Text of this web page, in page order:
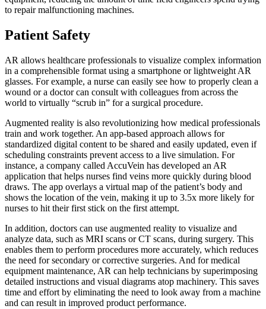
to repair malfunctioning machines.
Patient Safety
AR allows healthcare professionals to visualize complex information
in a comprehensible format using a smartphone or lightweight AR
glasses. For example, a nurse can easily see how to properly clean a
wound or a doctor can consult with colleagues from across the
world to virtually “scrub in” for a surgical procedure.
Augmented reality is also revolutionizing how medical professionals
train and work together. An app-based approach allows for
standardized digital content to be shared and easily updated, even if
scheduling constraints prevent access to a live simulation. For
instance, a company called AccuVein has developed an AR
application that helps nurses find veins more quickly during blood
draws. The app overlays a virtual map of the patient’s body and
shows the location of the vein, making it up to 3.5x more likely for
nurses to hit their first stick on the first attempt.
In addition, doctors can use augmented reality to visualize and
analyze data, such as MRI scans or CT scans, during surgery. This
enables them to perform procedures more accurately, which reduces
the need for secondary or corrective surgeries. And for medical
equipment maintenance, AR can help technicians by superimposing
detailed instructions and visual diagrams atop machinery. This saves
time and effort by eliminating the need to look away from a machine
and can result in improved product performance.